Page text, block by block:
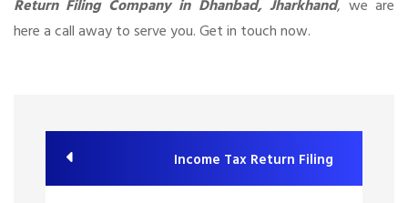
Return Filing Company in Dhanbad, Jharkhand, we are
here a call away to serve you. Get in touch now.
Income Tax Return Filing